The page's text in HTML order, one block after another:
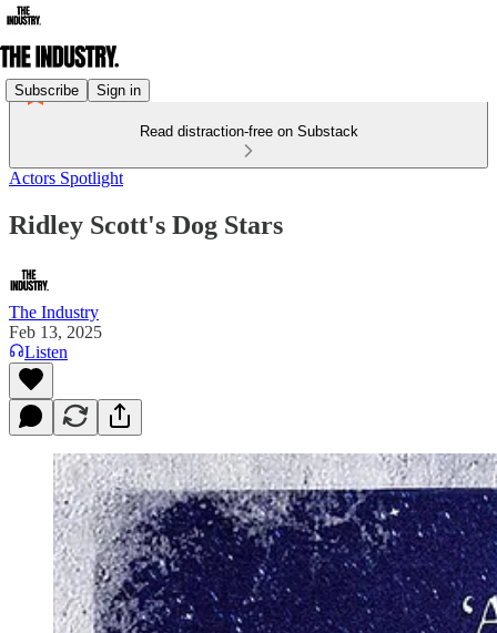
Subscribe Sign in
Read distraction-free on Substack
Actors Spotlight
Ridley Scott's Dog Stars
The Industry
Feb 13, 2025
Listen